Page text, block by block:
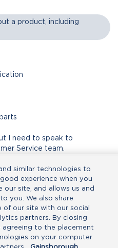
a product, including
I need to speak to
Service team.
similar technologies to
experience when you
site, and allows us and
you. We also share
our site with our social
partners. By closing
agreeing to the placement
on your computer